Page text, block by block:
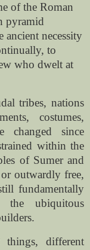
of the Roman
pyramid
ancient necessity
to
who dwelt at
tribes, nations
costumes,
changed since
within the
of Sumer and
outwardly free,
fundamentally
ubiquitous
things, different